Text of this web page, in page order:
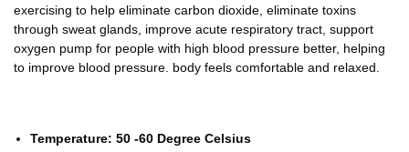
exercising to help eliminate carbon dioxide, eliminate toxins
through sweat glands, improve acute respiratory tract, support
oxygen pump for people with high blood pressure better, helping
to improve blood pressure. body feels comfortable and relaxed.
Temperature: 50 -60 Degree Celsius